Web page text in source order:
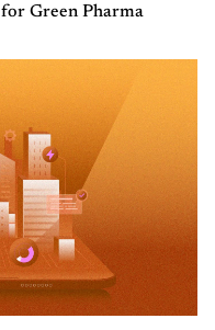
Green Pharma